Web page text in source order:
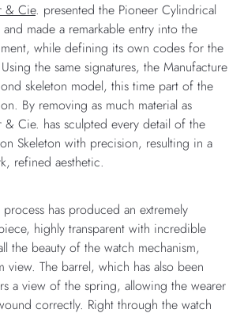
& Cie. presented the Pioneer Cylindrical
made a remarkable entry into the
while defining its own codes for the
the same signatures, the Manufacture
skeleton model, this time part of the
By removing as much material as
& Cie. has sculpted every detail of the
Skeleton with precision, resulting in a
refined aesthetic.
has produced an extremely
highly transparent with incredible
the beauty of the watch mechanism,
view. The barrel, which has also been
a view of the spring, allowing the wearer
correctly. Right through the watch